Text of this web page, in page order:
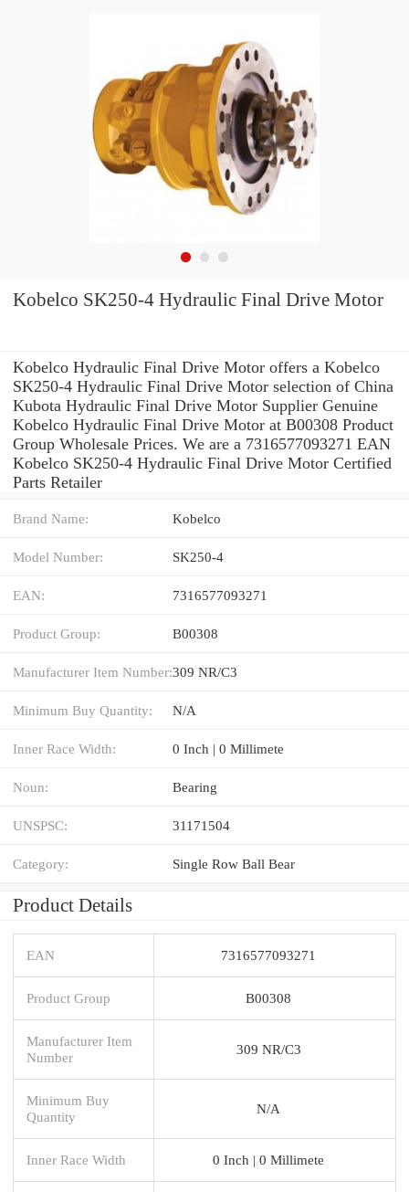
Kobelco SK250-4 Hydraulic Final Drive Motor
Kobelco Hydraulic Final Drive Motor offers a Kobelco
SK250-4 Hydraulic Final Drive Motor selection of China
Kubota Hydraulic Final Drive Motor Supplier Genuine
Kobelco Hydraulic Final Drive Motor at B00308 Product
Group Wholesale Prices. We are a 7316577093271 EAN
Kobelco SK250-4 Hydraulic Final Drive Motor Certified
Parts Retailer
Brand Name: Kobelco
Model Number: SK250-4
EAN: 7316577093271
Product Group: B00308
Manufacturer Item Number:309 NR/C3
Minimum Buy Quantity: N/A
Inner Race Width: 0 Inch | 0 Millimete
Noun: Bearing
UNSPSC: 31171504
Category: Single Row Ball Bear
Product Details
EAN 7316577093271
Product Group B00308
Manufacturer Item
Number
309 NR/C3
Minimum Buy
Quantity
N/A
Inner Race Width 0 Inch | 0 Millimete